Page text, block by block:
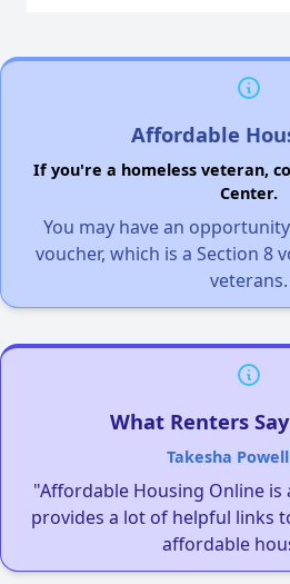
Affordable
If you're a homeless veteran,
Center.
You may have an
voucher, which is a Section 8
veterans.
What Renters
Takesha Powell
"Affordable Housing Online
provides a lot of helpful links
affordable